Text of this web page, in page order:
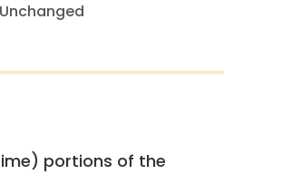
Unchanged
portions of the